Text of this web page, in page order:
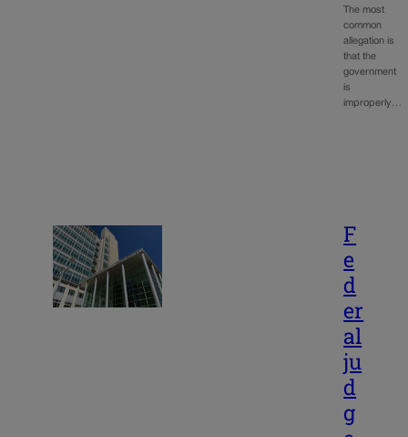
The most
common
allegation is
that the
government
is
improperly…
F
e
d
er
al
ju
d
g